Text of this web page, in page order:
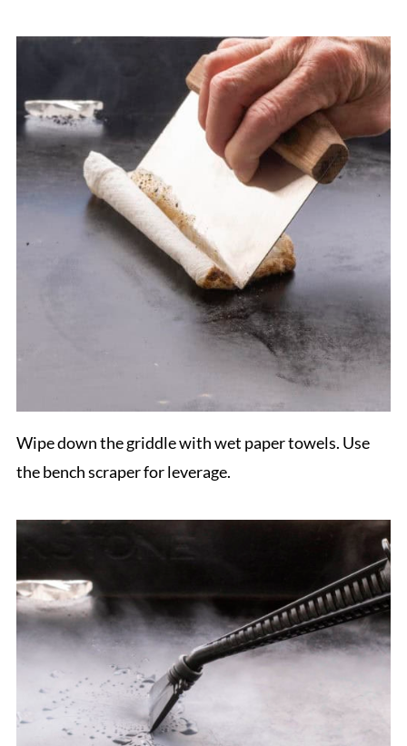
Wipe down the griddle with wet paper towels. Use
the bench scraper for leverage.